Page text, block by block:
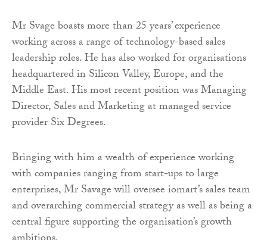
Mr Svage boasts more than 25 years’ experience
working across a range of technology-based sales
leadership roles. He has also worked for organisations
headquartered in Silicon Valley, Europe, and the
Middle East. His most recent position was Managing
Director, Sales and Marketing at managed service
provider Six Degrees.
Bringing with him a wealth of experience working
with companies ranging from start-ups to large
enterprises, Mr Savage will oversee iomart’s sales team
and overarching commercial strategy as well as being a
central figure supporting the organisation’s growth